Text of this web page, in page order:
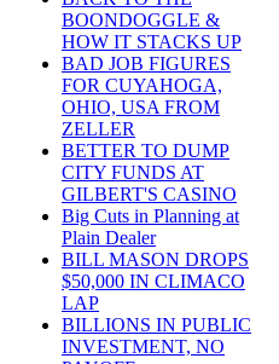
BOONDOGGLE &
HOW IT STACKS UP
BAD JOB FIGURES
FOR CUYAHOGA,
OHIO, USA FROM
ZELLER
BETTER TO DUMP
CITY FUNDS AT
GILBERT'S CASINO
Big Cuts in Planning at
Plain Dealer
BILL MASON DROPS
$50,000 IN CLIMACO
LAP
BILLIONS IN PUBLIC
INVESTMENT, NO